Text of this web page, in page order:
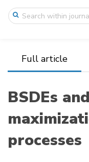
Full article
BSDEs
processes